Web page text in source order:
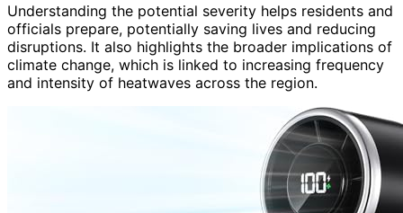
Understanding the potential severity helps residents and
officials prepare, potentially saving lives and reducing
disruptions. It also highlights the broader implications of
climate change, which is linked to increasing frequency
and intensity of heatwaves across the region.